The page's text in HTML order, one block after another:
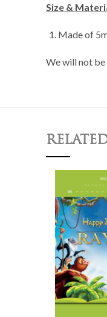
Size &
Made of
We will not be